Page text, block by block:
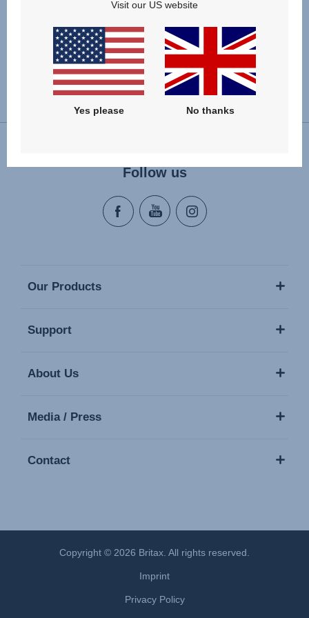
provider Adyen and your data is only processed
Follow us
Our Products
Support
About Us
Media / Press
Contact
Copyright © 2026 Britax. All rights reserved.
Imprint
Privacy Policy
Visit our US website
Yes please No thanks